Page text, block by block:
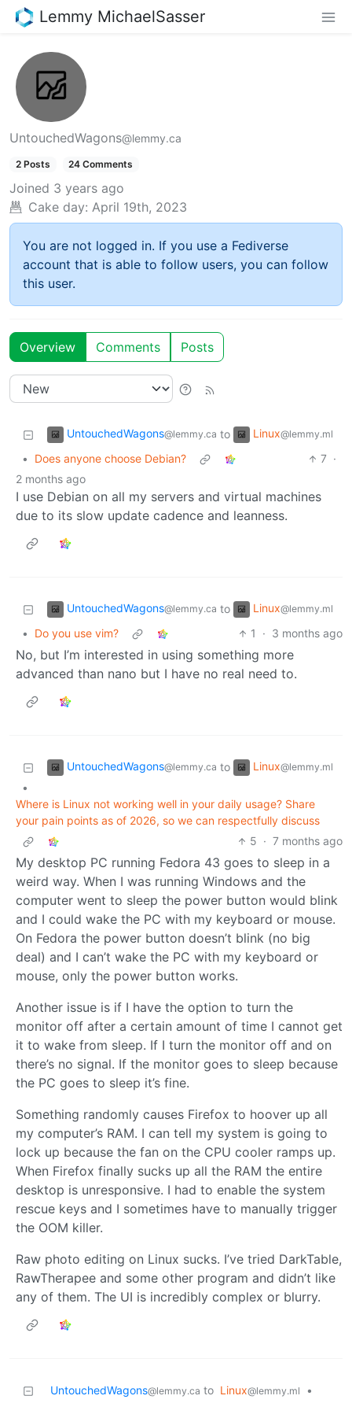
Lemmy MichaelSasser
UntouchedWagons@lemmy.ca
2 Posts 24 Comments
Joined 3 years ago
Cake day: April 19th, 2023
You are not logged in. If you use a Fediverse
account that is able to follow users, you can follow
this user.
Overview Comments Posts
UntouchedWagons@lemmy.ca to Linux@lemmy.ml
• Does anyone choose Debian? 7 ·
2 months ago
I use Debian on all my servers and virtual machines
due to its slow update cadence and leanness.
UntouchedWagons@lemmy.ca to Linux@lemmy.ml
• Do you use vim? 1 · 3 months ago
No, but I’m interested in using something more
advanced than nano but I have no real need to.
UntouchedWagons@lemmy.ca to Linux@lemmy.ml
•
Where is Linux not working well in your daily usage? Share
your pain points as of 2026, so we can respectfully discuss
5 · 7 months ago
My desktop PC running Fedora 43 goes to sleep in a
weird way. When I was running Windows and the
computer went to sleep the power button would blink
and I could wake the PC with my keyboard or mouse.
On Fedora the power button doesn’t blink (no big
deal) and I can’t wake the PC with my keyboard or
mouse, only the power button works.
Another issue is if I have the option to turn the
monitor off after a certain amount of time I cannot get
it to wake from sleep. If I turn the monitor off and on
there’s no signal. If the monitor goes to sleep because
the PC goes to sleep it’s fine.
Something randomly causes Firefox to hoover up all
my computer’s RAM. I can tell my system is going to
lock up because the fan on the CPU cooler ramps up.
When Firefox finally sucks up all the RAM the entire
desktop is unresponsive. I had to enable the system
rescue keys and I sometimes have to manually trigger
the OOM killer.
Raw photo editing on Linux sucks. I’ve tried DarkTable,
RawTherapee and some other program and didn’t like
any of them. The UI is incredibly complex or blurry.
UntouchedWagons@lemmy.ca to Linux@lemmy.ml
•